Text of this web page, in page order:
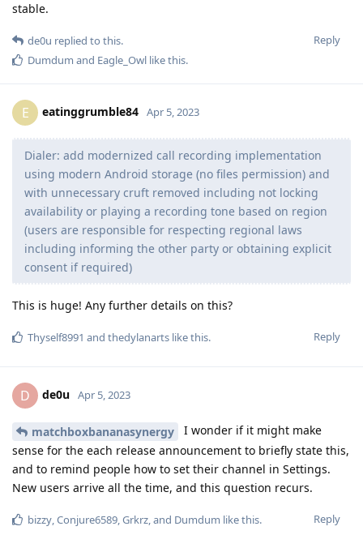
stable.
Reply
de0u replied to this.
Dumdum and Eagle_Owl like this.
E eatinggrumble84 Apr 5, 2023
Dialer: add modernized call recording implementation
using modern Android storage (no files permission) and
with unnecessary cruft removed including not locking
availability or playing a recording tone based on region
(users are responsible for respecting regional laws
including informing the other party or obtaining explicit
consent if required)
This is huge! Any further details on this?
Reply
Thyself8991 and thedylanarts like this.
D de0u Apr 5, 2023
matchboxbananasynergy
I wonder if it might make
sense for the each release announcement to briefly state this,
and to remind people how to set their channel in Settings.
New users arrive all the time, and this question recurs.
Reply
bizzy,Conjure6589,Grkrz, and Dumdum like this.